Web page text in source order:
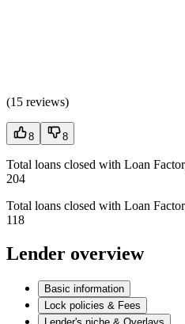
(15 reviews)
8 8
Total loans closed with Loan
204
Total loans closed with Loan
118
Lender overview
Basic information
Lock policies & Fees